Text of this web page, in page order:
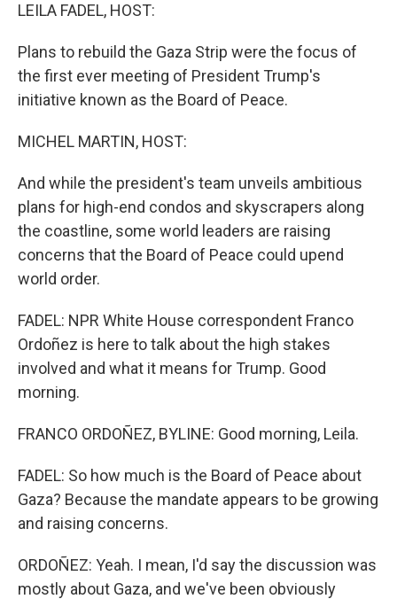
LEILA FADEL, HOST:
Plans to rebuild the Gaza Strip were the focus of
the first ever meeting of President Trump's
initiative known as the Board of Peace.
MICHEL MARTIN, HOST:
And while the president's team unveils ambitious
plans for high-end condos and skyscrapers along
the coastline, some world leaders are raising
concerns that the Board of Peace could upend
world order.
FADEL: NPR White House correspondent Franco
Ordoñez is here to talk about the high stakes
involved and what it means for Trump. Good
morning.
FRANCO ORDOÑEZ, BYLINE: Good morning, Leila.
FADEL: So how much is the Board of Peace about
Gaza? Because the mandate appears to be growing
and raising concerns.
ORDOÑEZ: Yeah. I mean, I'd say the discussion was
mostly about Gaza, and we've been obviously